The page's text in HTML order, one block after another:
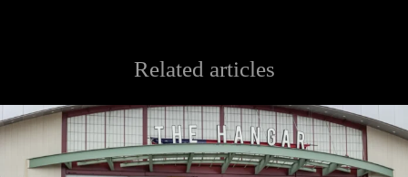
Related articles